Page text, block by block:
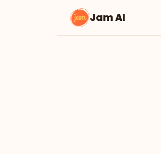
Jam AI